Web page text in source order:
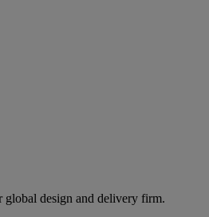
global design and delivery firm.